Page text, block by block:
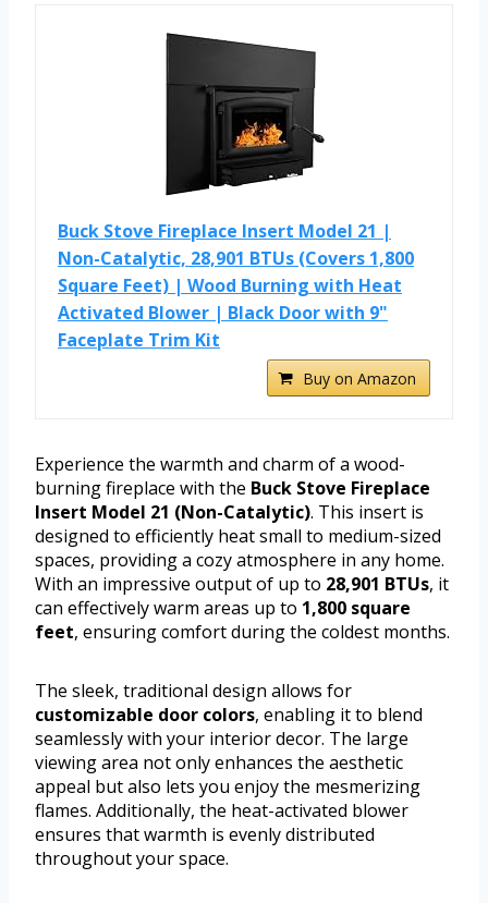
Buck Stove Fireplace Insert Model 21 |
Non-Catalytic, 28,901 BTUs (Covers 1,800
Square Feet) | Wood Burning with Heat
Activated Blower | Black Door with 9"
Faceplate Trim Kit
Buy on Amazon
Experience the warmth and charm of a wood-
burning fireplace with the Buck Stove Fireplace
Insert Model 21 (Non-Catalytic). This insert is
designed to efficiently heat small to medium-sized
spaces, providing a cozy atmosphere in any home.
With an impressive output of up to 28,901 BTUs, it
can effectively warm areas up to 1,800 square
feet, ensuring comfort during the coldest months.
The sleek, traditional design allows for
customizable door colors, enabling it to blend
seamlessly with your interior decor. The large
viewing area not only enhances the aesthetic
appeal but also lets you enjoy the mesmerizing
flames. Additionally, the heat-activated blower
ensures that warmth is evenly distributed
throughout your space.